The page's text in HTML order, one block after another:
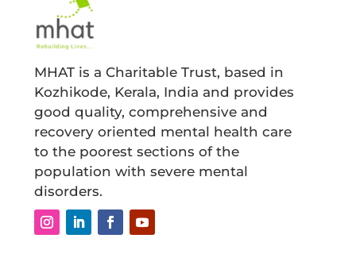
MHAT is a Charitable Trust, based in
Kozhikode, Kerala, India and provides
good quality, comprehensive and
recovery oriented mental health care
to the poorest sections of the
population with severe mental
disorders.